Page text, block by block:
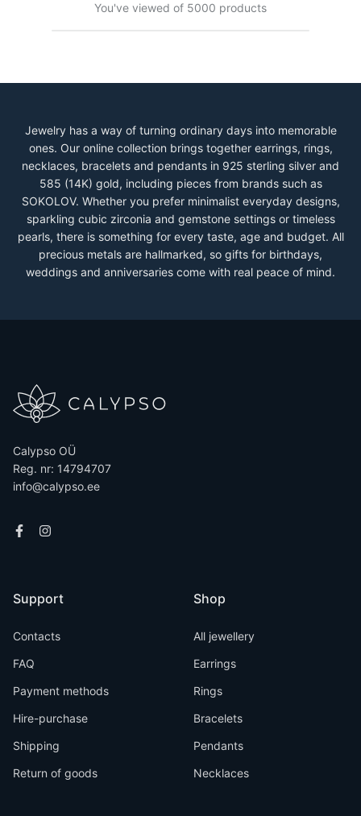
Jewelry has a way of turning ordinary days into memorable
ones. Our online collection brings together earrings, rings,
necklaces, bracelets and pendants in 925 sterling silver and
585 (14K) gold, including pieces from brands such as
SOKOLOV. Whether you prefer minimalist everyday designs,
sparkling cubic zirconia and gemstone settings or timeless
pearls, there is something for every taste, age and budget. All
precious metals are hallmarked, so gifts for birthdays,
weddings and anniversaries come with real peace of mind.
You've viewed of 5000 products
Calypso OÜ
Reg. nr: 14794707
info@calypso.ee
Support
Contacts
FAQ
Payment methods
Hire-purchase
Shipping
Return of goods
Shop
All jewellery
Earrings
Rings
Bracelets
Pendants
Necklaces